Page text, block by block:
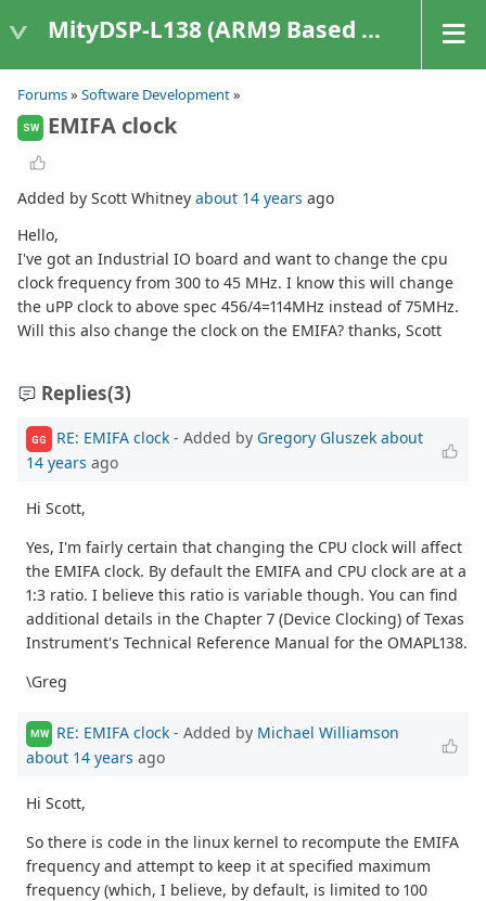
MityDSP-L138 (ARM9 Based Platforms)
Forums» Software Development»
SW EMIFA clock
Added by Scott Whitney about 14 years ago
Hello,
I've got an Industrial IO board and want to change the cpu
clock frequency from 300 to 45 MHz. I know this will change
the uPP clock to above spec 456/4=114MHz instead of 75MHz.
Will this also change the clock on the EMIFA? thanks, Scott
Replies(3)
GG RE: EMIFA clock - Added by Gregory Gluszek about
14 years ago
Hi Scott,
Yes, I'm fairly certain that changing the CPU clock will affect
the EMIFA clock. By default the EMIFA and CPU clock are at a
1:3 ratio. I believe this ratio is variable though. You can find
additional details in the Chapter 7 (Device Clocking) of Texas
Instrument's Technical Reference Manual for the OMAPL138.
\Greg
MW RE: EMIFA clock - Added by Michael Williamson
about 14 years ago
Hi Scott,
So there is code in the linux kernel to recompute the EMIFA
frequency and attempt to keep it at specified maximum
frequency (which, I believe, by default, is limited to 100